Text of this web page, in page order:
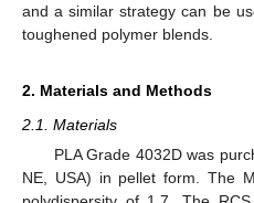
and a similar strategy can be
toughened polymer blends.
2. Materials and Methods
2.1. Materials
PLA Grade 4032D was
NE, USA) in pellet form. The M